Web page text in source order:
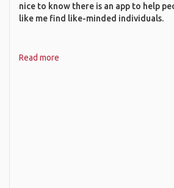
nice to know there is an app to help
like me find like-minded individuals.
Read more